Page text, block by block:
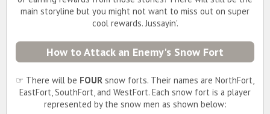
main storyline but you might not want to miss out on super
cool rewards. Jussayin'.
How to Attack an Enemy's Snow Fort
☞ There will be FOUR snow forts. Their names are NorthFort,
EastFort, SouthFort, and WestFort. Each snow fort is a player
represented by the snow men as shown below: